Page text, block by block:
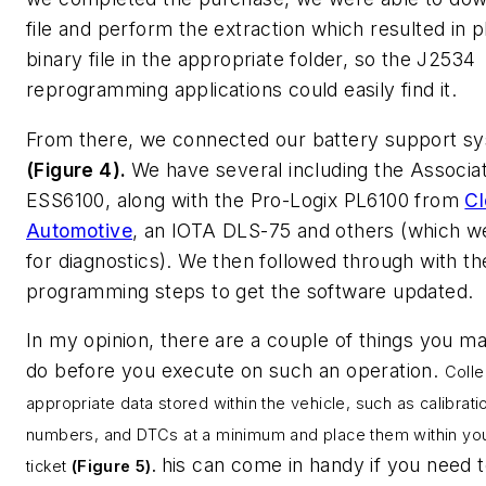
file and perform the extraction which resulted in
binary file in the appropriate folder, so the J2534
reprogramming applications could easily find it.
From there, we connected our battery support
(Figure 4). We have several including the
ESS6100, along with the Pro-Logix PL6100 from
Automotive, an IOTA DLS-75 and others (which
for diagnostics). We then followed through with
programming steps to get the software updated.
In my opinion, there are a couple of things you
do before you execute on such an operation.
appropriate data stored within the vehicle, such as
numbers, and DTCs at a minimum and place them within
ticket (Figure 5). his can come in handy if you need